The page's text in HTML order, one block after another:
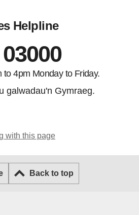
Helpline
to 4pm Monday to Friday.
galwadau'n Gymraeg.
with this page
Back to top